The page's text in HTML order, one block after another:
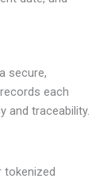
secure,
each
and traceability.
tokenized